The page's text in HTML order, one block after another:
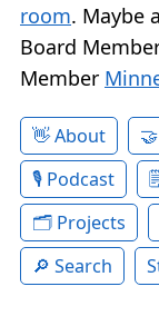
room. Maybe a
Board
Member
About
Podcast
Projects
Search